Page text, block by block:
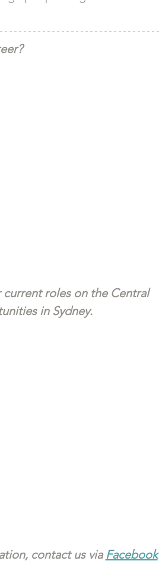
current roles on the Central
in Sydney.
contact us via Facebook